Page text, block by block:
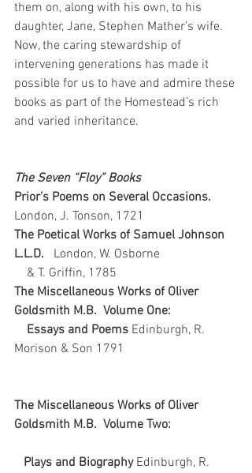
them on, along with his own, to his
daughter, Jane, Stephen Mather’s wife.
Now, the caring stewardship of
intervening generations has made it
possible for us to have and admire these
books as part of the Homestead’s rich
and varied inheritance.
The Seven “Floy” Books
Prior’s Poems on Several Occasions.
London, J. Tonson, 1721
The Poetical Works of Samuel Johnson
L.L.D. London, W. Osborne
    & T. Griffin, 1785
The Miscellaneous Works of Oliver
Goldsmith M.B.  Volume One:
    Essays and Poems
Edinburgh, R.
Morison & Son 1791
The Miscellaneous Works of Oliver
Goldsmith M.B.  Volume Two:
   Plays and Biography
Edinburgh, R.